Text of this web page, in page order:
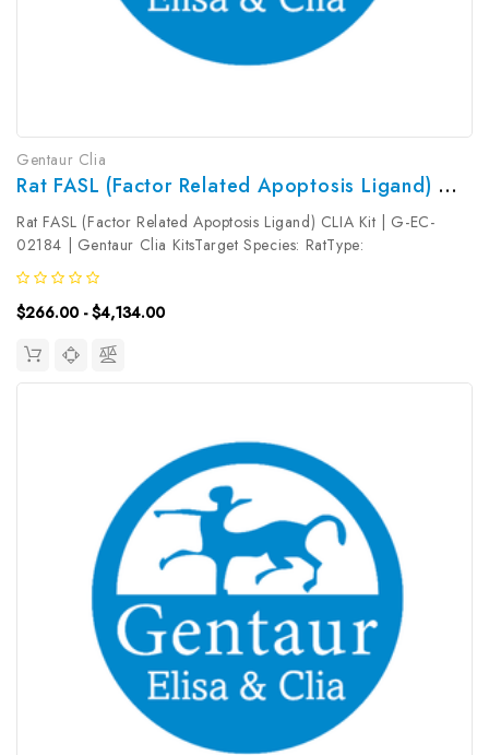
Gentaur Clia
Rat FASL (Factor Related Apoptosis Ligand) CLIA Kit | G-EC-02184
Rat FASL (Factor Related Apoptosis Ligand) CLIA Kit | G-EC-
02184 | Gentaur Clia KitsTarget Species: RatType:
SandwichAssay Time: 3.5hDetection Type:
ChemiluminescenceSensitivity: 7.5pg/mLDetection Range:
12.5~800pg/mLUniProt ID: Target Name: FASL Target...
$266.00 - $4,134.00